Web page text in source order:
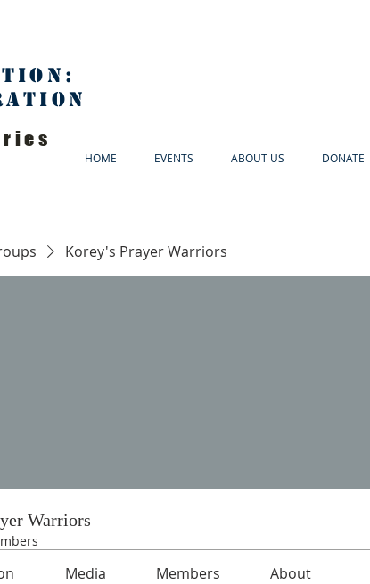
HOME EVENTS ABOUT US DONATE
Korey's Prayer Warriors
Warriors
Media Members About